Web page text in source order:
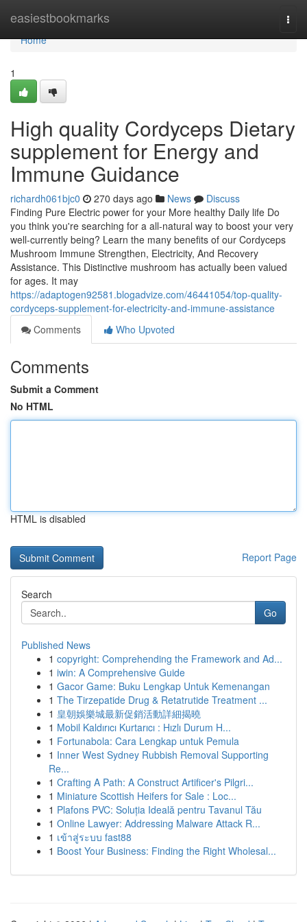
easiestbookmarks
Home
Home
1
High quality Cordyceps Dietary
supplement for Energy and
Immune Guidance
richardh061bjc0 270 days ago News
Discuss
Finding Pure Electric power for your More healthy Daily life Do
you think you're searching for a all-natural way to boost your very
well-currently being? Learn the many benefits of our Cordyceps
Mushroom Immune Strengthen, Electricity, And Recovery
Assistance. This Distinctive mushroom has actually been valued
for ages. It may
https://adaptogen92581.blogadvize.com/46441054/top-quality-
cordyceps-supplement-for-electricity-and-immune-assistance
Comments
Who Upvoted
Comments
Submit a Comment
No HTML
HTML is disabled
Report Page
Search
Go
Published News
1 copyright: Comprehending the Framework and Ad...
1 iwin: A Comprehensive Guide
1 Gacor Game: Buku Lengkap Untuk Kemenangan
1 The Tirzepatide Drug & Retatrutide Treatment ...
1 皇朝娛樂城最新促銷活動詳細揭曉
1 Mobil Kaldırıcı Kurtarıcı : Hızlı Durum H...
1 Fortunabola: Cara Lengkap untuk Pemula
1 Inner West Sydney Rubbish Removal Supporting
Re...
1 Crafting A Path: A Construct Artificer's Pilgri...
1 Miniature Scottish Heifers for Sale : Loc...
1 Plafons PVC: Soluția Ideală pentru Tavanul Tău
1 Online Lawyer: Addressing Malware Attack R...
1 เข้าสู่ระบบ fast88
1 Boost Your Business: Finding the Right Wholesal...